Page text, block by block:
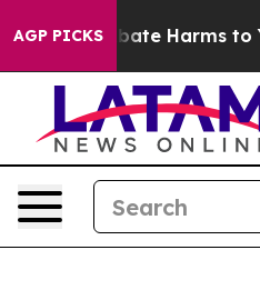
AGP PICKS
to Abate Harms to